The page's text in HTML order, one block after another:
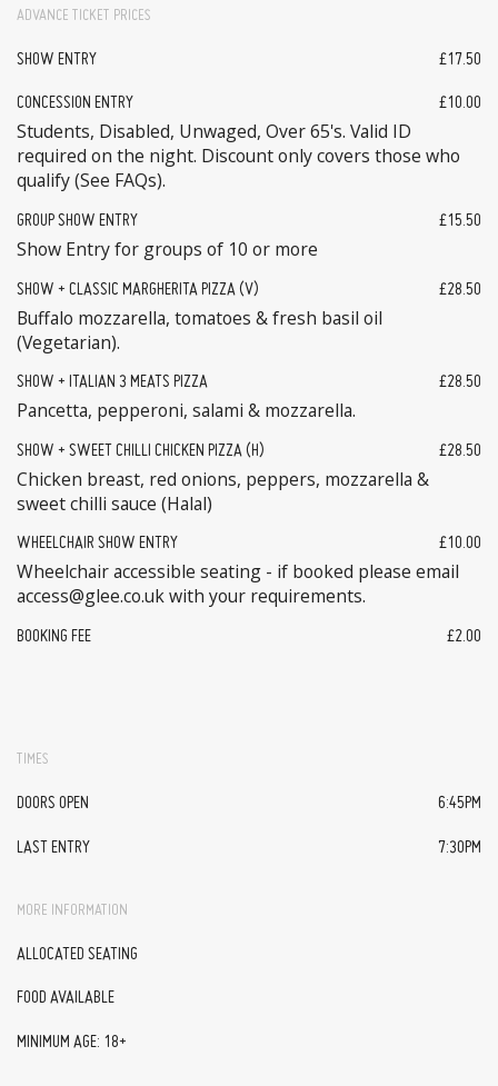
ADVANCE TICKET PRICES
SHOW ENTRY £17.50
CONCESSION ENTRY £10.00
Students, Disabled, Unwaged, Over 65's. Valid ID
required on the night. Discount only covers those who
qualify (See FAQs).
GROUP SHOW ENTRY £15.50
Show Entry for groups of 10 or more
SHOW + CLASSIC MARGHERITA PIZZA (V) £28.50
Buffalo mozzarella, tomatoes & fresh basil oil
(Vegetarian).
SHOW + ITALIAN 3 MEATS PIZZA £28.50
Pancetta, pepperoni, salami & mozzarella.
SHOW + SWEET CHILLI CHICKEN PIZZA (H) £28.50
Chicken breast, red onions, peppers, mozzarella &
sweet chilli sauce (Halal)
WHEELCHAIR SHOW ENTRY £10.00
Wheelchair accessible seating - if booked please email
access@glee.co.uk with your requirements.
BOOKING FEE £2.00
TIMES
DOORS OPEN 6:45PM
LAST ENTRY 7:30PM
MORE INFORMATION
ALLOCATED SEATING
FOOD AVAILABLE
MINIMUM AGE: 18+